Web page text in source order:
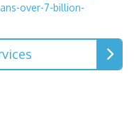
over-7-billion-